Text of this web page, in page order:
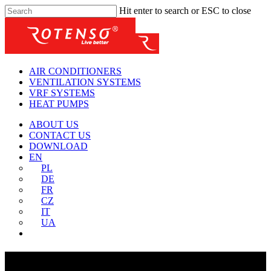
Hit enter to search or ESC to close
AIR CONDITIONERS
VENTILATION SYSTEMS
VRF SYSTEMS
HEAT PUMPS
ABOUT US
CONTACT US
DOWNLOAD
EN
PL
DE
FR
CZ
IT
UA